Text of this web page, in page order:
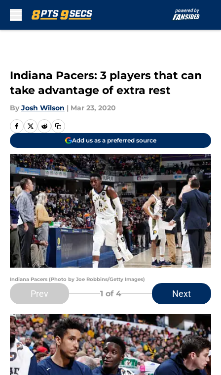
Indiana Pacers: 3 players that can
take advantage of extra rest
By Josh Wilson | Mar 23, 2020
Add us as a preferred source
Indiana Pacers (Photo by Joe Robbins/Getty Images)
Prev 1 of 4 Next